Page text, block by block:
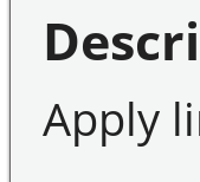
Apply